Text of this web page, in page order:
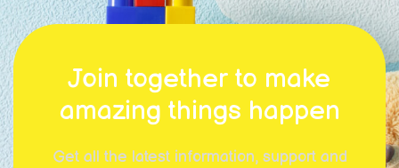
Join together to make
amazing things happen
Get all the latest information, support and